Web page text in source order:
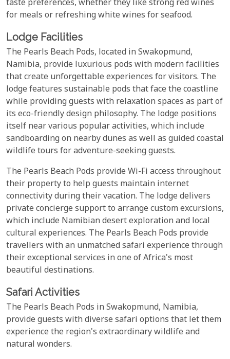
taste preferences, whether they like strong red wines
for meals or refreshing white wines for seafood.
Lodge Facilities
The Pearls Beach Pods, located in Swakopmund,
Namibia, provide luxurious pods with modern facilities
that create unforgettable experiences for visitors. The
lodge features sustainable pods that face the coastline
while providing guests with relaxation spaces as part of
its eco-friendly design philosophy. The lodge positions
itself near various popular activities, which include
sandboarding on nearby dunes as well as guided coastal
wildlife tours for adventure-seeking guests.
The Pearls Beach Pods provide Wi-Fi access throughout
their property to help guests maintain internet
connectivity during their vacation. The lodge delivers
private concierge support to arrange custom excursions,
which include Namibian desert exploration and local
cultural experiences. The Pearls Beach Pods provide
travellers with an unmatched safari experience through
their exceptional services in one of Africa's most
beautiful destinations.
Safari Activities
The Pearls Beach Pods in Swakopmund, Namibia,
provide guests with diverse safari options that let them
experience the region's extraordinary wildlife and
natural wonders.